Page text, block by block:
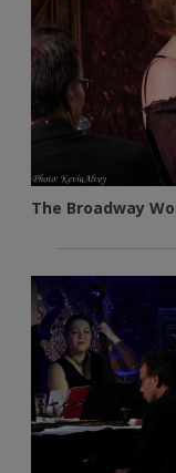
The Broadway